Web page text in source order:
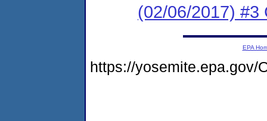
(02/06/2017) #3
EPA
https://yosemite.epa.gov/